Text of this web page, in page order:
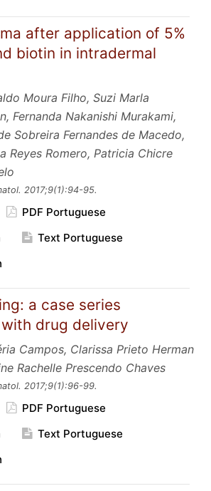
after application of 5%
biotin in intradermal
Moura Filho, Suzi Marla
Fernanda Nakanishi Murakami,
Sobreira Fernandes de Macedo,
Reyes Romero, Patricia Chicre
2017;9(1):94-95.
PDF Portuguese
Text Portuguese
a case series
drug delivery
Campos, Clarissa Prieto Herman
Rachelle Prescendo Chaves
2017;9(1):96-99.
PDF Portuguese
Text Portuguese